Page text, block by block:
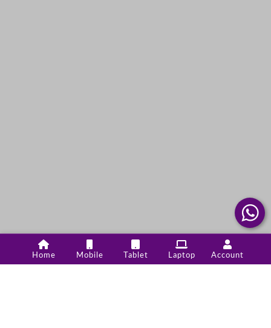
Home Mobile Tablet Laptop Account